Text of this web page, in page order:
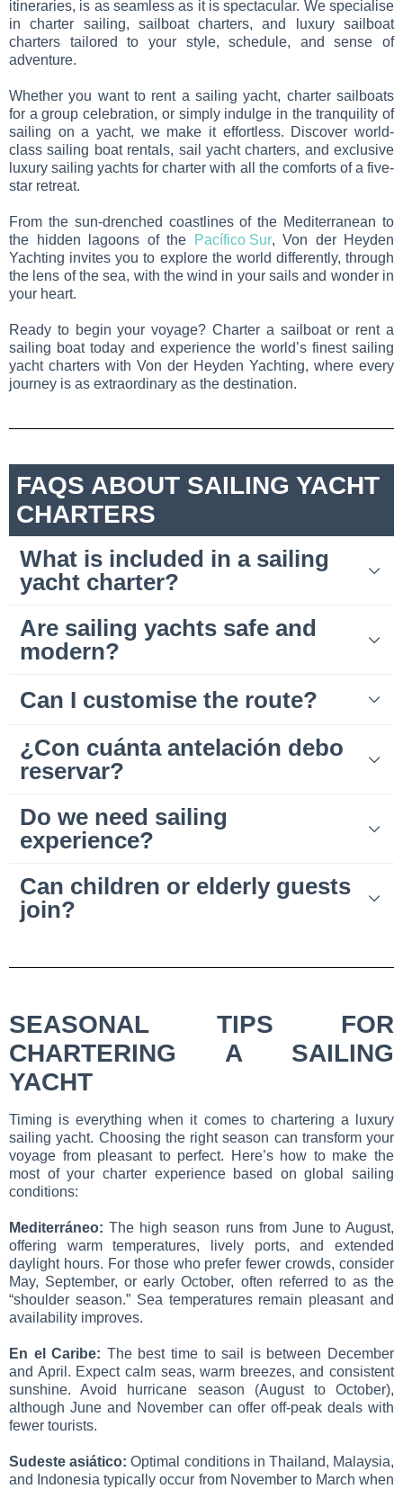
itineraries, is as seamless as it is spectacular. We specialise
in charter sailing, sailboat charters, and luxury sailboat
charters tailored to your style, schedule, and sense of
adventure.
Whether you want to rent a sailing yacht, charter sailboats
for a group celebration, or simply indulge in the tranquility of
sailing on a yacht, we make it effortless. Discover world-
class sailing boat rentals, sail yacht charters, and exclusive
luxury sailing yachts for charter with all the comforts of a five-
star retreat.
From the sun-drenched coastlines of the Mediterranean to
the hidden lagoons of the
Pacífico Sur, Von der Heyden
Yachting invites you to explore the world differently, through
the lens of the sea, with the wind in your sails and wonder in
your heart.
Ready to begin your voyage? Charter a sailboat or rent a
sailing boat today and experience the world’s finest sailing
yacht charters with Von der Heyden Yachting, where every
journey is as extraordinary as the destination.
FAQS ABOUT SAILING YACHT
CHARTERS
What is included in a sailing
yacht charter?
Are sailing yachts safe and
modern?
Can I customise the route?
¿Con cuánta antelación debo
reservar?
Do we need sailing
experience?
Can children or elderly guests
join?
SEASONAL TIPS FOR
CHARTERING A SAILING
YACHT
Timing is everything when it comes to chartering a luxury
sailing yacht. Choosing the right season can transform your
voyage from pleasant to perfect. Here’s how to make the
most of your charter experience based on global sailing
conditions:
Mediterráneo: The high season runs from June to August,
offering warm temperatures, lively ports, and extended
daylight hours. For those who prefer fewer crowds, consider
May, September, or early October, often referred to as the
“shoulder season.” Sea temperatures remain pleasant and
availability improves.
En el Caribe: The best time to sail is between December
and April. Expect calm seas, warm breezes, and consistent
sunshine. Avoid hurricane season (August to October),
although June and November can offer off-peak deals with
fewer tourists.
Sudeste asiático: Optimal conditions in Thailand, Malaysia,
and Indonesia typically occur from November to March when